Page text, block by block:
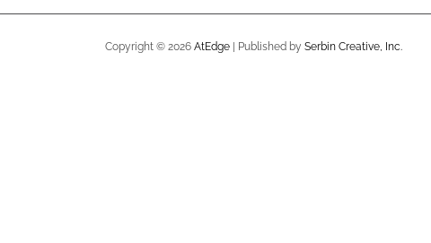
Copyright © 2026 AtEdge | Published by Serbin Creative, Inc.